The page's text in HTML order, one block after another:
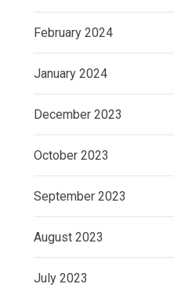
February 2024
January 2024
December 2023
October 2023
September 2023
August 2023
July 2023